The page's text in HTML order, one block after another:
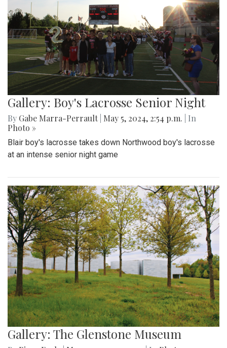
Gallery: Boy's Lacrosse Senior Night
By Gabe Marra-Perrault May 5, 2024, 2:54 p.m.
| In
Photo »
Blair boy's lacrosse takes down Northwood boy's lacrosse
at an intense senior night game
Gallery: The Glenstone Museum